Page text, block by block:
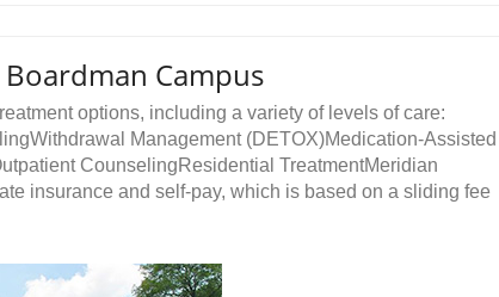
Campus
options, including a variety of levels of care:
Management (DETOX)Medication-Assisted
CounselingResidential TreatmentMeridian
insurance and self-pay, which is based on a sliding fee